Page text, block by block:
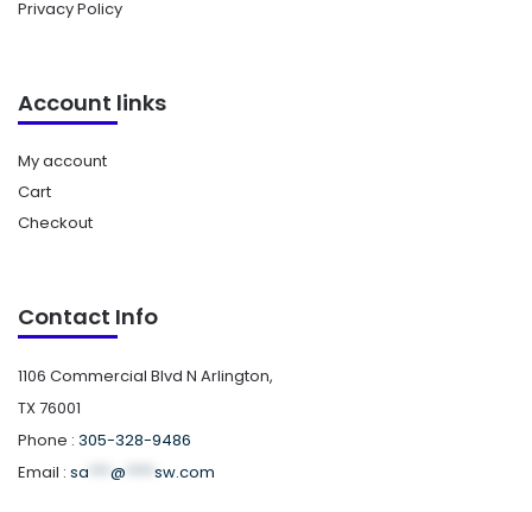
Privacy Policy
Account links
My account
Cart
Checkout
Contact Info
1106 Commercial Blvd N Arlington,
TX 76001
Phone : 305-328-9486
Email : sa @ sw.com